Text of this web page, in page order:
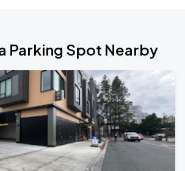
Parking Spot Nearby